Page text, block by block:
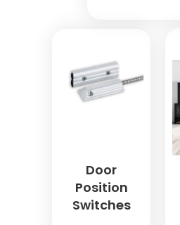
Door
Position
Switches